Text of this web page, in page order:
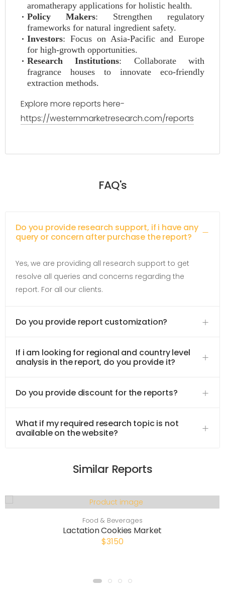
aromatherapy applications for holistic health.
Policy Makers: Strengthen regulatory
frameworks for natural ingredient safety.
Investors: Focus on Asia-Pacific and Europe
for high-growth opportunities.
Research Institutions: Collaborate with
fragrance houses to innovate eco-friendly
extraction methods.
Explore more reports here-
https://westernmarketresearch.com/reports
FAQ's
Do you provide research support, if i have any
query or concern after purchase the report?
Yes, we are providing all research support to get
resolve all queries and concerns regarding the
report. For all our clients.
Do you provide report customization?
If i am looking for regional and country level
analysis in the report, do you provide it?
Do you provide discount for the reports?
What if my required research topic is not
available on the website?
Similar Reports
Food & Beverages
Lactation Cookies Market
$3150